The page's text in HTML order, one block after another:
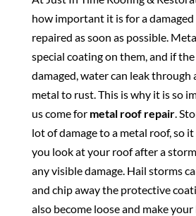
how important it is for a
repaired as soon as possible.
special coating on them, and if
damaged, water can leak through
metal to rust. This is why it is so
us come for metal roof repair.
lot of damage to a metal roof, so
you look at your roof after a
any visible damage. Hail storms
and chip away the protective
also become loose and make